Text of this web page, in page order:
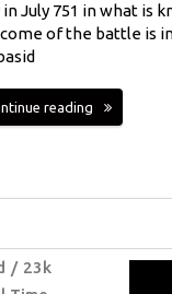
in July 751 in what is
of the battle is
reading
23k